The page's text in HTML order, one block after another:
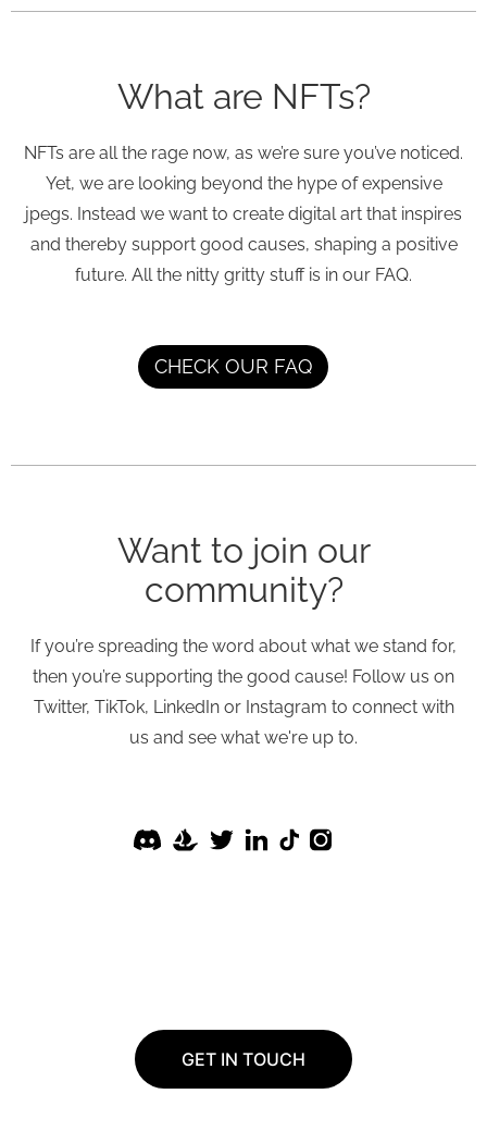
What are NFTs?
NFTs are all the rage now, as we’re sure you’ve noticed.
Yet, we are looking beyond the hype of expensive
jpegs. Instead we want to create digital art that inspires
and thereby support good causes, shaping a positive
future. All the nitty gritty stuff is in our FAQ.
CHECK OUR FAQ
Want to join our
community?
If you’re spreading the word about what we stand for,
then you’re supporting the good cause! Follow us on
Twitter, TikTok, LinkedIn or Instagram to connect with
us and see what we're up to.
GET IN TOUCH